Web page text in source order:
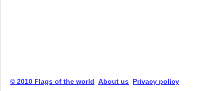
© 2010 Flags of the world About us Privacy policy